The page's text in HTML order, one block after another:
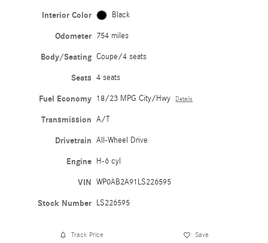
Interior Color Black
Odometer 754 miles
Body/Seating Coupe/4 seats
Seats 4 seats
Fuel Economy 18/23 MPG City/Hwy Details
Transmission A/T
Drivetrain All-Wheel Drive
Engine H-6 cyl
VIN WP0AB2A91LS226595
Stock Number LS226595
Track Price Save